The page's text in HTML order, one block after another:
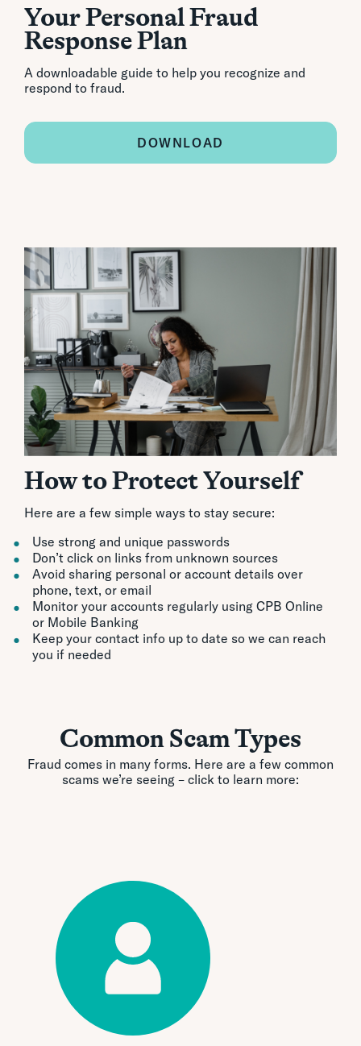
Your Personal Fraud
Response Plan
A downloadable guide to help you recognize and
respond to fraud.
DOWNLOAD
How to Protect Yourself
Here are a few simple ways to stay secure:
Use strong and unique passwords
Don’t click on links from unknown sources
Avoid sharing personal or account details over
phone, text, or email
Monitor your accounts regularly using CPB Online
or Mobile Banking
Keep your contact info up to date so we can reach
you if needed
Common Scam Types
Fraud comes in many forms. Here are a few common
scams we’re seeing – click to learn more: